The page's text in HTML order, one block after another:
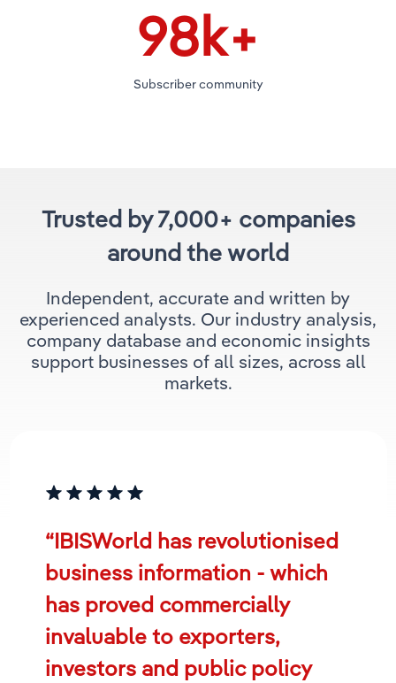
100k+
Subscriber community
Trusted by 7,000+ companies
around the world
Independent, accurate and written by
experienced analysts. Our industry analysis,
company database and economic insights
support businesses of all sizes, across all
markets.
“IBISWorld has revolutionised
business information - which
has proved commercially
invaluable to exporters,
investors and public policy